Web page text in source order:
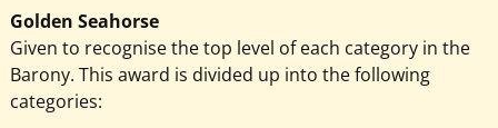
Golden Seahorse
Given to recognise the top level of each category in the
Barony. This award is divided up into the following
categories: